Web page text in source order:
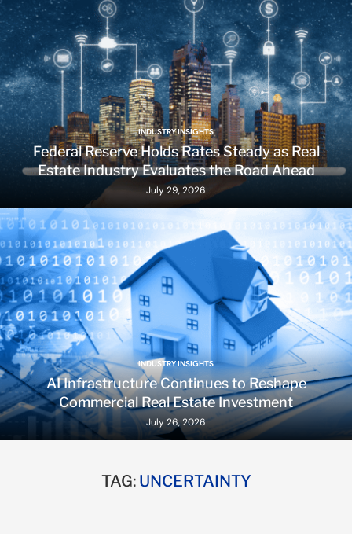
INDUSTRY INSIGHTS
Federal Reserve Holds Rates Steady as Real
Estate Industry Evaluates the Road Ahead
July 29, 2026
INDUSTRY INSIGHTS
AI Infrastructure Continues to Reshape
Commercial Real Estate Investment
July 26, 2026
TAG: UNCERTAINTY